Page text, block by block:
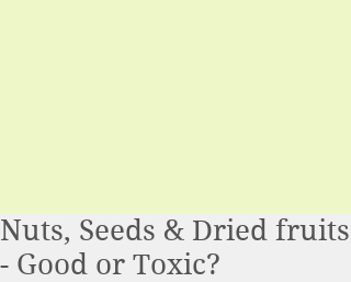
Nuts, Seeds & Dried fruits
- Good or Toxic?